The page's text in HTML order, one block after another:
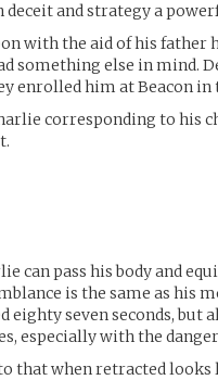
and strategy a
with the aid of his father
something else in mind.
enrolled him at Beacon in
corresponding to his
can pass his body and
is the same as his
eighty seven seconds, but
especially with the
that when retracted looks